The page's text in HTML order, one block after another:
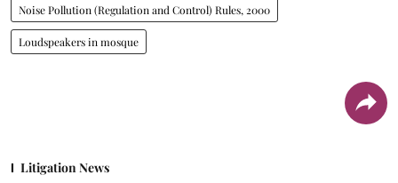
Noise Pollution (Regulation and Control) Rules, 2000
Loudspeakers in mosque
Litigation News